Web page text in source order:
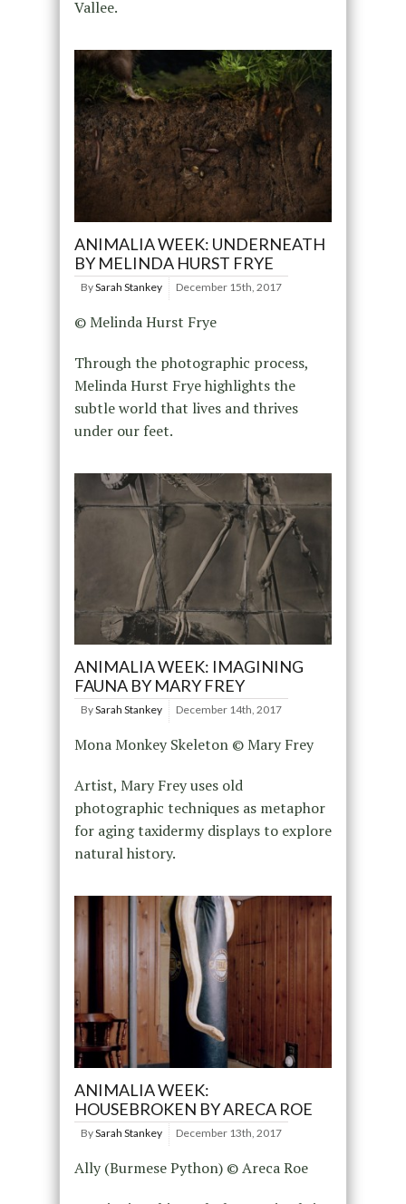
Vallee.
ANIMALIA WEEK: UNDERNEATH
BY MELINDA HURST FRYE
BySarah Stankey December 15th, 2017
© Melinda Hurst Frye
Through the photographic process,
Melinda Hurst Frye highlights the
subtle world that lives and thrives
under our feet.
ANIMALIA WEEK: IMAGINING
FAUNA BY MARY FREY
BySarah Stankey December 14th, 2017
Mona Monkey Skeleton © Mary Frey
Artist, Mary Frey uses old
photographic techniques as metaphor
for aging taxidermy displays to explore
natural history.
ANIMALIA WEEK:
HOUSEBROKEN BY ARECA ROE
BySarah Stankey December 13th, 2017
Ally (Burmese Python) © Areca Roe